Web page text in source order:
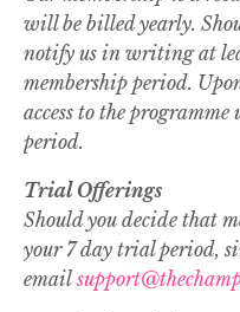
will be billed yearly.
notify us in writing at
membership period.
access to the
period.
Trial Offerings
Should you decide that
your 7 day trial period,
email